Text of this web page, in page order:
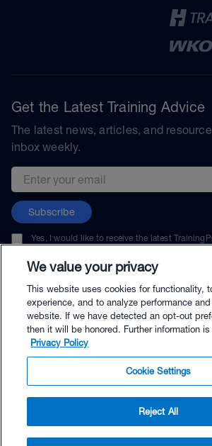
$39.00 - Buy Now
Get the Latest Training Advice
The latest news, articles, and
inbox weekly.
Email address
Subscribe
Yes, I would like to receive the latest
unsubscribe at any time.
© TrainingPeaks, LLC
We value your privacy
This website uses cookies for functionality,
experience, and to analyze performance
website. If we have detected an opt-out
then it will be honored. Further information
Privacy Policy
Cookie Settings
Reject All